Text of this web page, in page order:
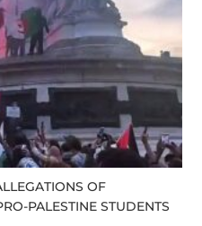
OF
PALESTINE STUDENTS